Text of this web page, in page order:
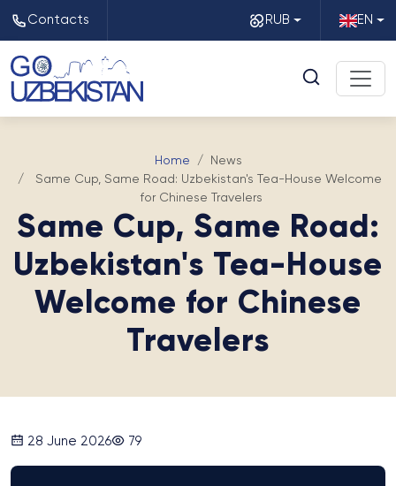
Contacts RUB EN
Home
News
Same Cup, Same Road: Uzbekistan's Tea-House Welcome
for Chinese Travelers
Same Cup, Same Road:
Uzbekistan's Tea-House
Welcome for Chinese
Travelers
28 June 2026 79